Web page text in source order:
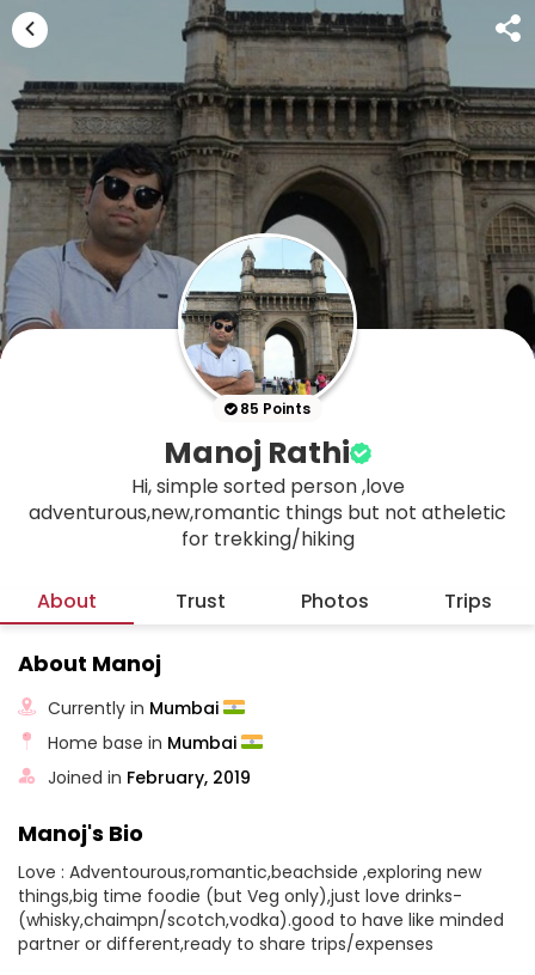
85 Points
Manoj Rathi
Hi, simple sorted person ,love
adventurous,new,romantic things but not atheletic
for trekking/hiking
About Trust Photos Trips
About Manoj
Currently in Mumbai
Home base in Mumbai
Joined in February, 2019
Manoj's Bio
Love : Adventourous,romantic,beachside ,exploring new
things,big time foodie (but Veg only),just love drinks-
(whisky,chaimpn/scotch,vodka).good to have like minded
partner or different,ready to share trips/expenses